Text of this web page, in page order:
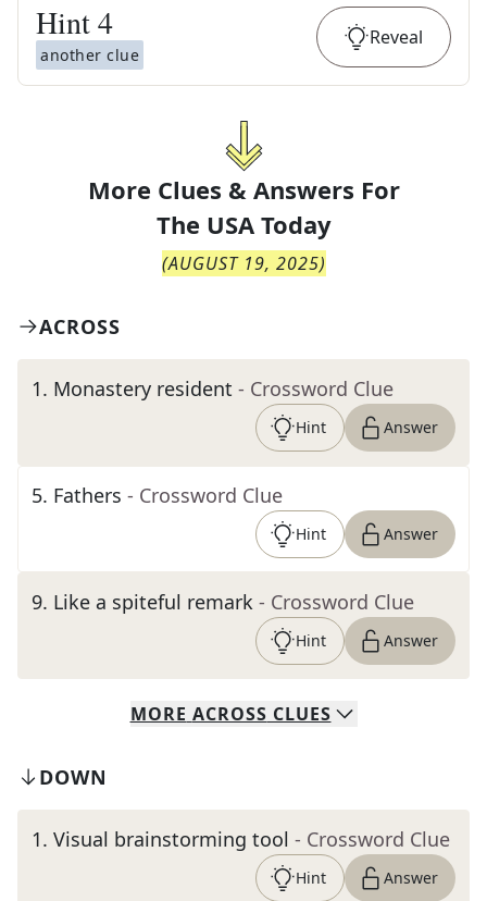
Hint4
another clue
Reveal
More Clues & Answers For
The USA Today
(AUGUST 19, 2025)
ACROSS
1. Monastery resident - Crossword Clue
Hint Answer
5. Fathers - Crossword Clue
Hint Answer
9. Like a spiteful remark - Crossword Clue
Hint Answer
MORE ACROSS CLUES
DOWN
1. Visual brainstorming tool - Crossword Clue
Hint Answer